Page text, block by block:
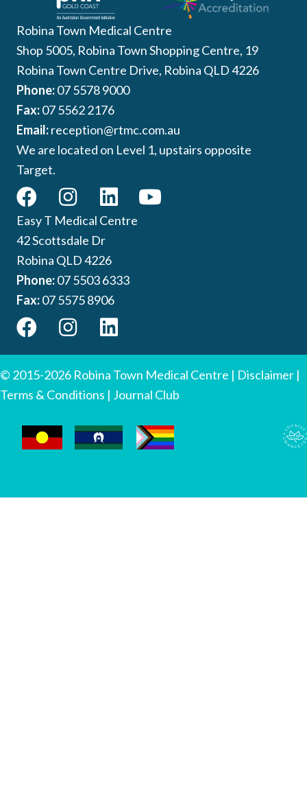
Robina Town Medical Centre
Shop 5005, Robina Town Shopping Centre, 19
Robina Town Centre Drive, Robina QLD 4226
Phone:07 5578 9000
Fax:07 5562 2176
Email:reception@rtmc.com.au
We are located on Level 1, upstairs opposite
Target.
Easy T Medical Centre
42 Scottsdale Dr
Robina QLD 4226
Phone:07 5503 6333
Fax:07 5575 8906
© 2015-2026 Robina Town Medical Centre | Disclaimer |
Terms & Conditions | Journal Club